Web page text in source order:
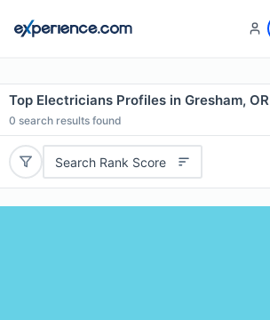
Top Electricians Profiles in Gresham, OR
0 search results found
Search Rank Score